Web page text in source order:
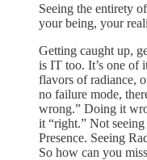
Seeing the entirety
your being, your
Getting caught up,
is IT too. It’s one of
flavors of radiance,
no failure mode,
wrong.” Doing it
it “right.” Not
Presence. Seeing
So how can you